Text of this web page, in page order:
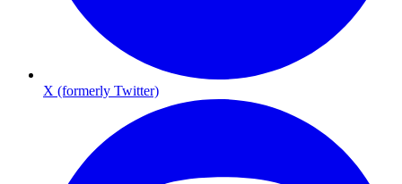
X (formerly Twitter)